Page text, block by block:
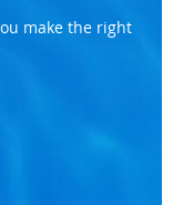
make the right